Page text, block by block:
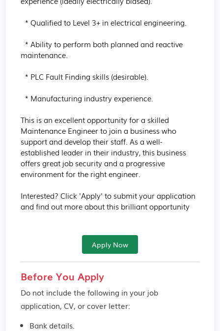
maintenance.
This is an excellent opportunity for a skilled
Maintenance Engineer to join a business who
support and develop their staff. As a well-
established leader in their industry, this business
offers great job security and a progressive
environment for the right engineer.
Interested? Click 'Apply' to submit your application
and find out more about this brilliant opportunity
Apply Now
Before You Apply
Do not include the following in your job
application, CV, or cover letter:
Bank details.